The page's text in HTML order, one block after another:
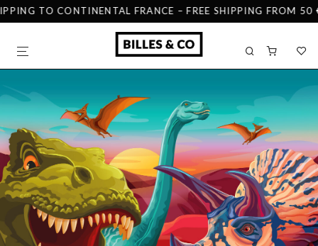
TO CONTINENTAL FRANCE – FREE SHIPPING FROM